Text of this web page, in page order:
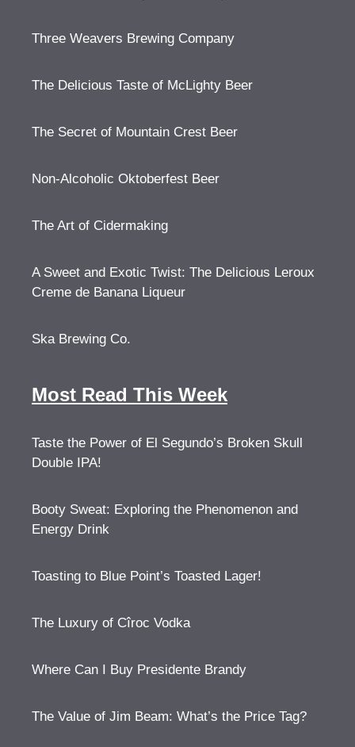
Three Weavers Brewing Company
The Delicious Taste of McLighty Beer
The Secret of Mountain Crest Beer
Non-Alcoholic Oktoberfest Beer
The Art of Cidermaking
A Sweet and Exotic Twist: The Delicious Leroux
Creme de Banana Liqueur
Ska Brewing Co.
Most Read This Week
Taste the Power of El Segundo’s Broken Skull
Double IPA!
Booty Sweat: Exploring the Phenomenon and
Energy Drink
Toasting to Blue Point’s Toasted Lager!
The Luxury of Cîroc Vodka
Where Can I Buy Presidente Brandy
The Value of Jim Beam: What’s the Price Tag?